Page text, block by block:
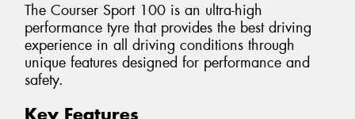
The Courser Sport 100 is an ultra-high
performance tyre that provides the best driving
experience in all driving conditions through
unique features designed for performance and
safety.
Key Features